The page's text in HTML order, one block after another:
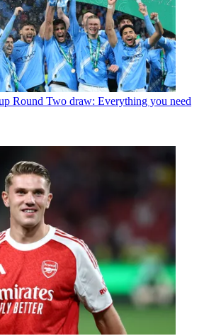
Round Two draw: Everything you need